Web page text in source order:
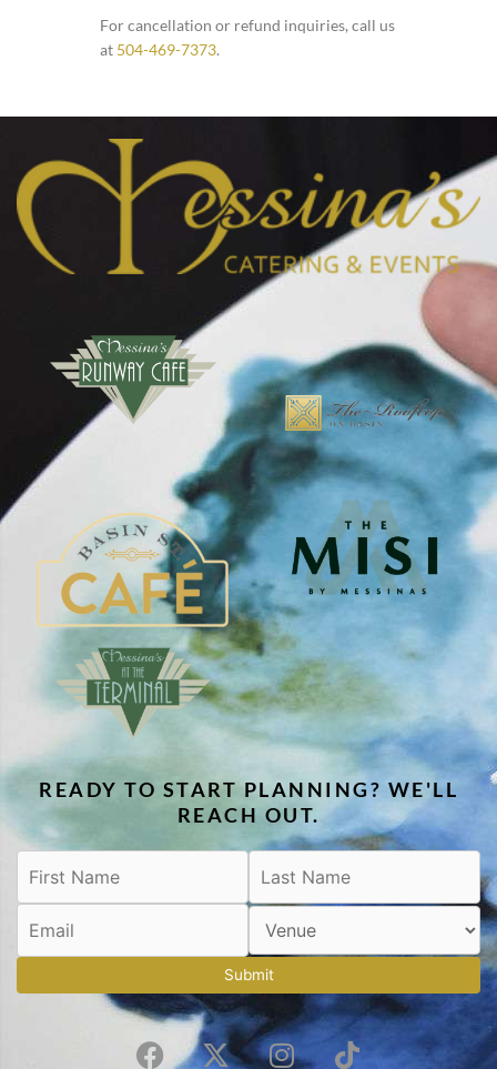
For cancellation or refund inquiries, call us
at 504-469-7373.
READY TO START PLANNING? WE'LL
REACH OUT.
Submit
F
X
I
T